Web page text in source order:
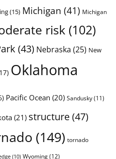
(15) Michigan (41) Michigan
risk(102)
(43) Nebraska (25) New
Oklahoma
Pacific Ocean (20) Sandusky(11)
(21) structure(47)
(149) tornado
(10) Wyoming(12)